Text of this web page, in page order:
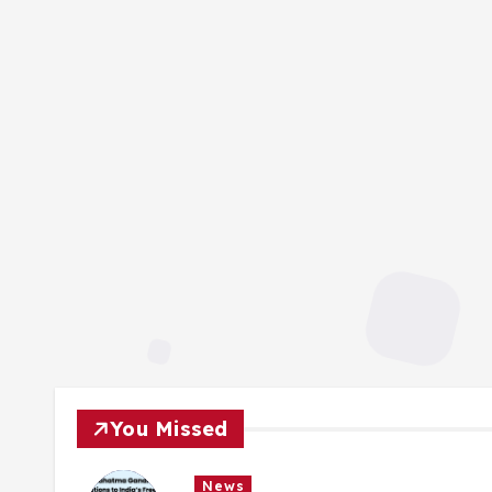
You Missed
News